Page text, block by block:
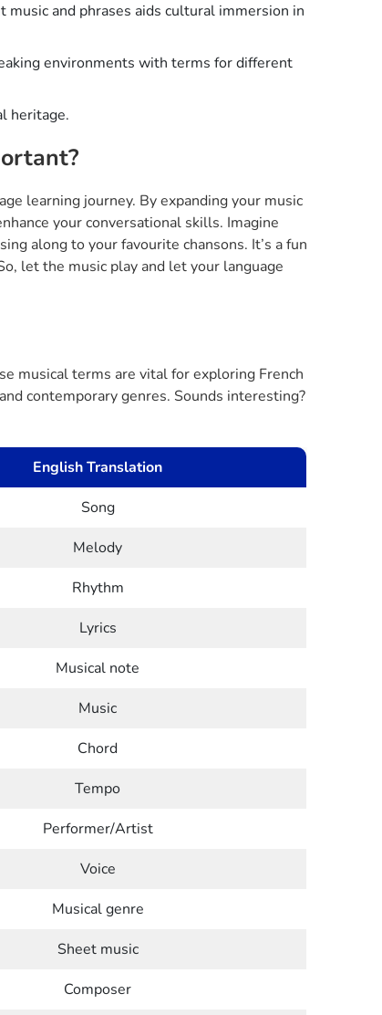
and phrases aids cultural immersion in
environments with terms for different
heritage.
learning journey. By expanding your music
your conversational skills. Imagine
along to your favourite chansons. It’s a fun
let the music play and let your language
musical terms are vital for exploring French
contemporary genres. Sounds interesting?
English Translation
Song
Melody
Rhythm
Lyrics
Musical note
Music
Chord
Tempo
Performer/Artist
Voice
Musical genre
Sheet music
Composer